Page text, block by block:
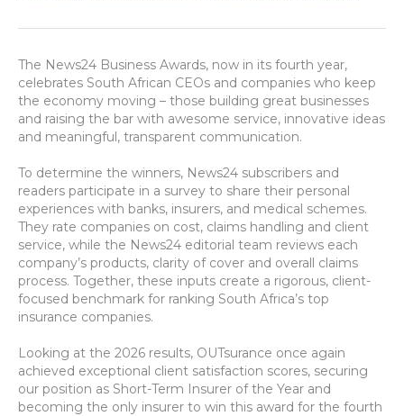
The News24 Business Awards, now in its fourth year,
celebrates South African CEOs and companies who keep
the economy moving – those building great businesses
and raising the bar with awesome service, innovative ideas
and meaningful, transparent communication.
To determine the winners, News24 subscribers and
readers participate in a survey to share their personal
experiences with banks, insurers, and medical schemes.
They rate companies on cost, claims handling and client
service, while the News24 editorial team reviews each
company’s products, clarity of cover and overall claims
process. Together, these inputs create a rigorous, client-
focused benchmark for ranking South Africa’s top
insurance companies.
Looking at the 2026 results, OUTsurance once again
achieved exceptional client satisfaction scores, securing
our position as Short-Term Insurer of the Year and
becoming the only insurer to win this award for the fourth